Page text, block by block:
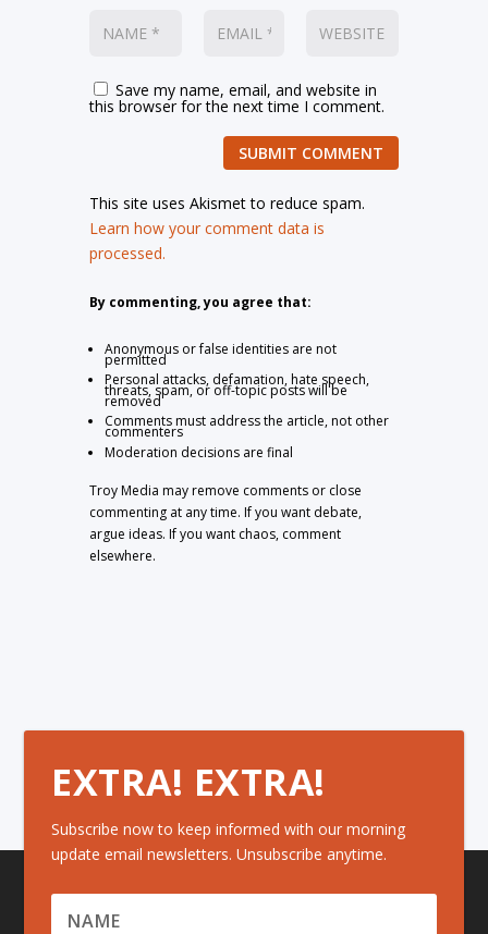
Save my name, email, and website in
this browser for the next time I comment.
SUBMIT COMMENT
This site uses Akismet to reduce spam.
Learn how your comment data is
processed.
By commenting, you agree that:
Anonymous or false identities are not
permitted
Personal attacks, defamation, hate speech,
threats, spam, or off-topic posts will be
removed
Comments must address the article, not other
commenters
Moderation decisions are final
Troy Media may remove comments or close
commenting at any time. If you want debate,
argue ideas. If you want chaos, comment
elsewhere.
EXTRA! EXTRA!
Subscribe now to keep informed with our morning
update email newsletters. Unsubscribe anytime.